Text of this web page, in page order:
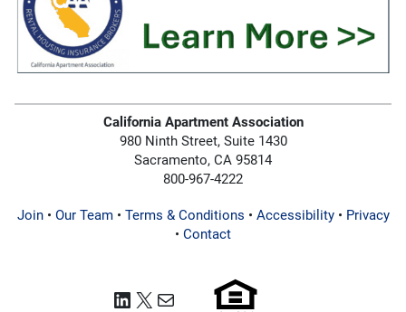
California Apartment Association
980 Ninth Street, Suite 1430
Sacramento, CA 95814
800-967-4222
Join• Our Team• Terms & Conditions • Accessibility• Privacy
• Contact
LinkedIn
X Mail